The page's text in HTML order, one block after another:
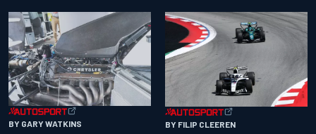
BY GARY WATKINS BY FILIP CLEEREN